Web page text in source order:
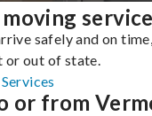
safely and on
or out of state.
or from